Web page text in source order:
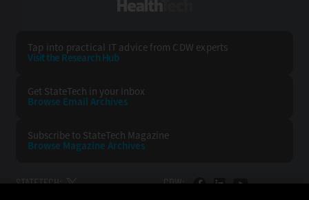
Tap into practical IT advice from CDW experts
Visit the Research Hub
Get StateTech in your Inbox
Browse Email Archives
Subscribe to StateTech Magazine
Browse Magazine Archives
STATETECH: CDW: